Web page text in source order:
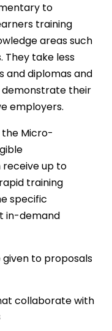
to
training
areas such
They take less
and diplomas and
demonstrate their
employers.
Micro-
up to
training
specific
in-demand
to proposals
collaborate with